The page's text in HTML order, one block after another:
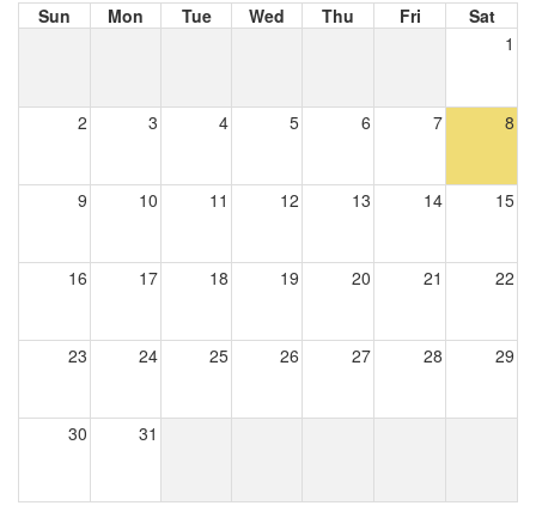
Sun Mon Tue Wed Thu Fri
Sat
1
2 3 4 5 6 7 8
9 10 11 12 13 14 15
16 17 18 19 20 21 22
23 24 25 26 27 28 29
30 31